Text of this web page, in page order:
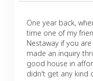
One year back,
time one of my
Nestaway if you
made an inquiry
good house in
didn't get any kind